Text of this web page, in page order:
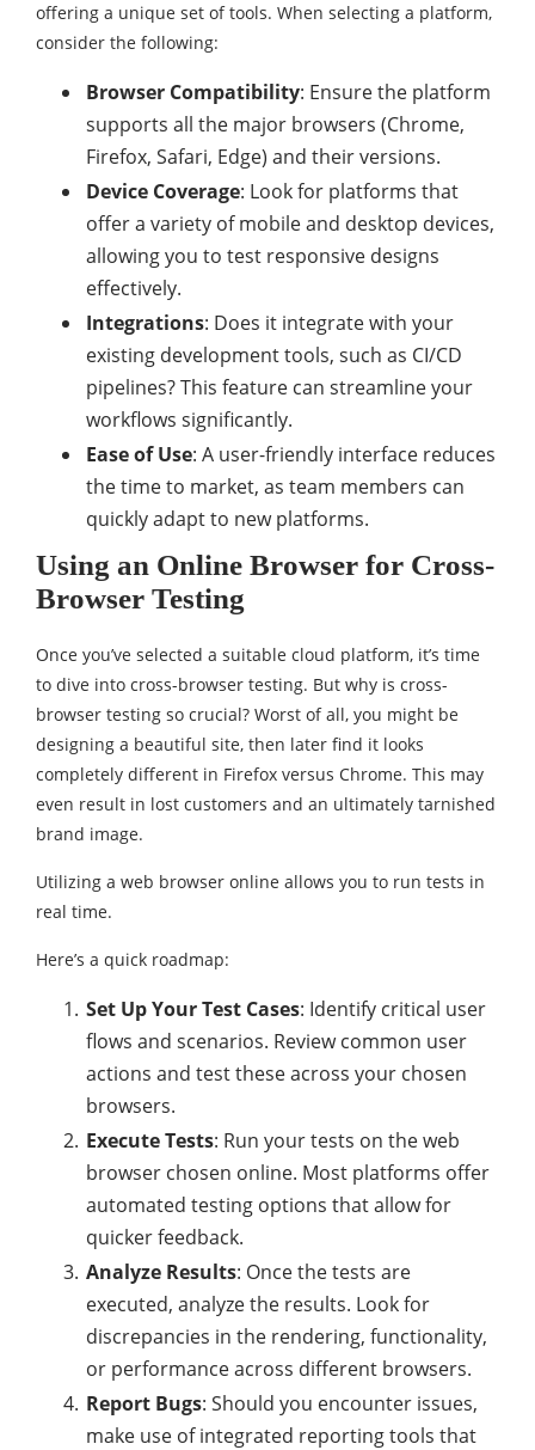
offering a unique set of tools. When selecting a platform,
consider the following:
Browser Compatibility: Ensure the platform
supports all the major browsers (Chrome,
Firefox, Safari, Edge) and their versions.
Device Coverage: Look for platforms that
offer a variety of mobile and desktop devices,
allowing you to test responsive designs
effectively.
Integrations: Does it integrate with your
existing development tools, such as CI/CD
pipelines? This feature can streamline your
workflows significantly.
Ease of Use: A user-friendly interface reduces
the time to market, as team members can
quickly adapt to new platforms.
Using an Online Browser for Cross-
Browser Testing
Once you’ve selected a suitable cloud platform, it’s time
to dive into cross-browser testing. But why is cross-
browser testing so crucial? Worst of all, you might be
designing a beautiful site, then later find it looks
completely different in Firefox versus Chrome. This may
even result in lost customers and an ultimately tarnished
brand image.
Utilizing a web browser online allows you to run tests in
real time.
Here’s a quick roadmap:
Set Up Your Test Cases: Identify critical user
flows and scenarios. Review common user
actions and test these across your chosen
browsers.
Execute Tests: Run your tests on the web
browser chosen online. Most platforms offer
automated testing options that allow for
quicker feedback.
Analyze Results: Once the tests are
executed, analyze the results. Look for
discrepancies in the rendering, functionality,
or performance across different browsers.
Report Bugs: Should you encounter issues,
make use of integrated reporting tools that